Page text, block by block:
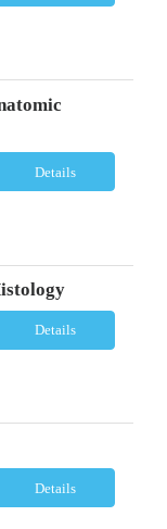
Details
Details
Details